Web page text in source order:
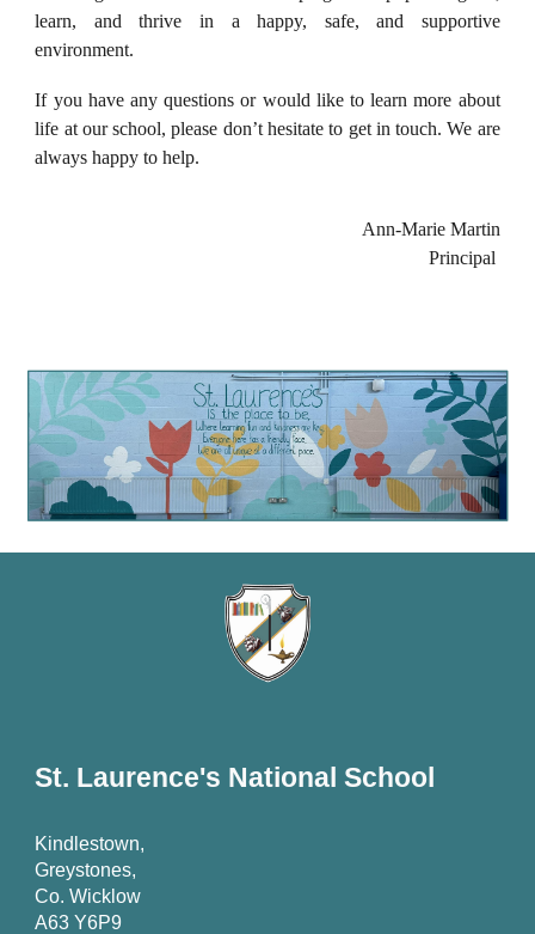
learn, and thrive in a happy, safe, and supportive
environment.
If you have any questions or would like to learn more about
life at our school, please don’t hesitate to get in touch. We are
always happy to help.
Ann-Marie Martin
Principal
St. Laurence's National School
Kindlestown,
Greystones,
Co. Wicklow
A63 Y6P9